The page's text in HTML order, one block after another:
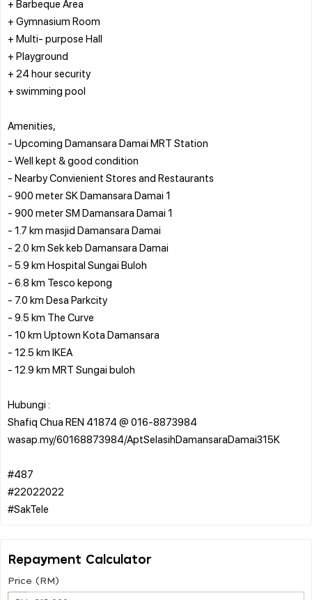
+ Barbeque Area
+ Gymnasium Room
+ Multi- purpose Hall
+ Playground
+ 24 hour security
+ swimming pool
Amenities,
- Upcoming Damansara Damai MRT Station
- Well kept & good condition
- Nearby Convienient Stores and Restaurants
- 900 meter SK Damansara Damai 1
- 900 meter SM Damansara Damai 1
- 1.7 km masjid Damansara Damai
- 2.0 km Sek keb Damansara Damai
- 5.9 km Hospital Sungai Buloh
- 6.8 km Tesco kepong
- 7.0 km Desa Parkcity
- 9.5 km The Curve
- 10 km Uptown Kota Damansara
- 12.5 km IKEA
- 12.9 km MRT Sungai buloh
Hubungi :
Shafiq Chua REN 41874 @ 016-8873984
wasap.my/60168873984/AptSelasihDamansaraDamai315K
#487
#22022022
Repayment Calculator
Price (RM)